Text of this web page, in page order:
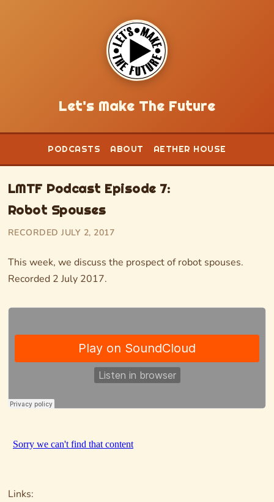
Let's Make The Future
PODCASTS ABOUT AETHER HOUSE
LMTF Podcast Episode 7:
Robot Spouses
RECORDED JULY 2, 2017
This week, we discuss the prospect of robot spouses.
Recorded 2 July 2017.
Links: